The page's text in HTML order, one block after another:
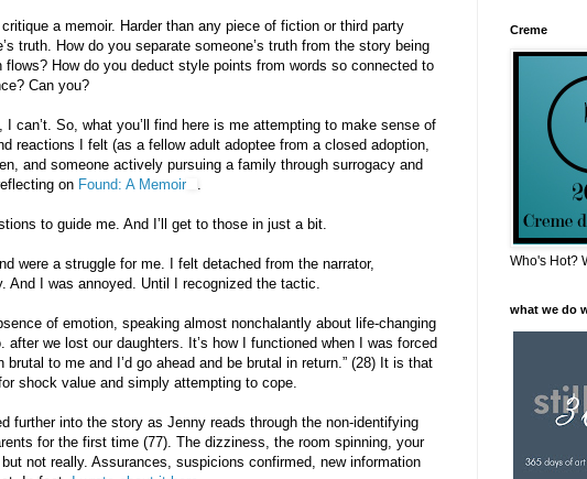
a memoir. Harder than any piece of fiction or third party
truth. How do you separate someone’s truth from the story being
flows? How do you deduct style points from words so connected to
Can you?
I can’t. So, what you’ll find here is me attempting to make sense of
reactions I felt (as a fellow adult adoptee from a closed adoption,
and someone actively pursuing a family through surrogacy and
on Found: A Memoir .
to guide me. And I’ll get to those in just a bit.
were a struggle for me. I felt detached from the narrator,
And I was annoyed. Until I recognized the tactic.
of emotion, speaking almost nonchalantly about life-changing
we lost our daughters. It’s how I functioned when I was forced
brutal to me and I’d go ahead and be brutal in return.” (28) It is that
shock value and simply attempting to cope.
further into the story as Jenny reads through the non-identifying
for the first time (77). The dizziness, the room spinning, your
not really. Assurances, suspicions confirmed, new information
Creme
Who's Hot?
what we do